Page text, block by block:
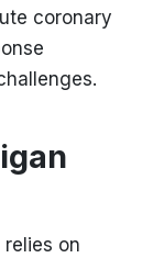
coronary
on